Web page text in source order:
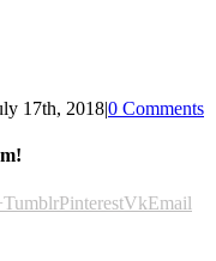
17th, 2018|0 Comments
TumblrPinterestVkEmail